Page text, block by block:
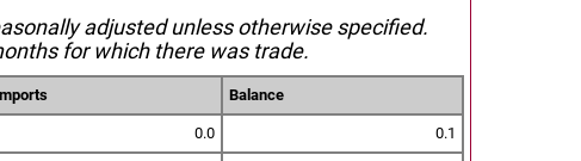
adjusted unless otherwise specified.
for which there was trade.
Balance
0.0 0.1